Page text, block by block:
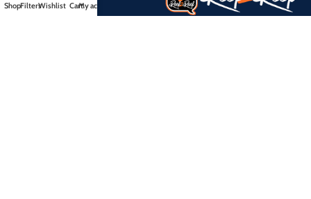
Cart
ShopFiltersWishlist CartMy account